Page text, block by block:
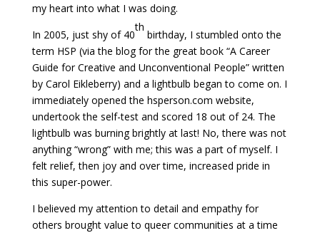
my heart into what I was doing.
In 2005, just shy of 40
th
birthday, I stumbled onto the
term HSP (via the blog for the great book “A Career
Guide for Creative and Unconventional People” written
by Carol Eikleberry) and a lightbulb began to come on. I
immediately opened the hsperson.com website,
undertook the self-test and scored 18 out of 24. The
lightbulb was burning brightly at last! No, there was not
anything “wrong” with me; this was a part of myself. I
felt relief, then joy and over time, increased pride in
this super-power.
I believed my attention to detail and empathy for
others brought value to queer communities at a time